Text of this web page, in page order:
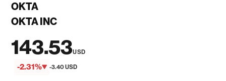
OKTA
OKTA INC
143.53USD
-2.31% -3.40 USD